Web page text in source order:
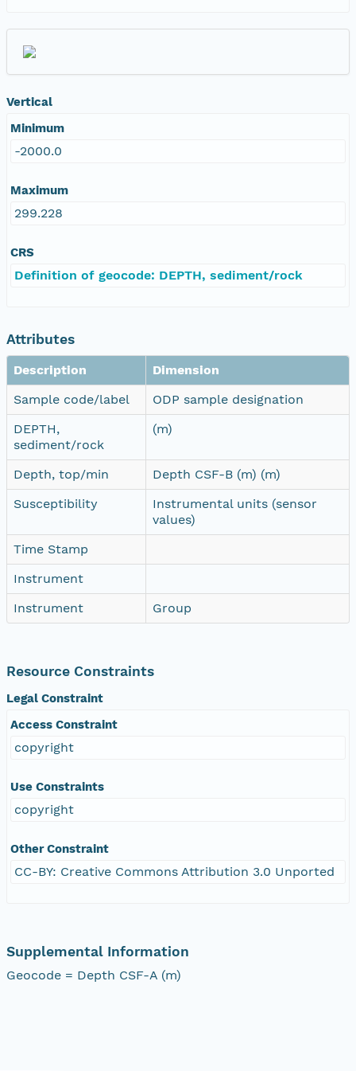
Vertical
Minimum
-2000.0
Maximum
299.228
CRS
Definition of geocode: DEPTH, sediment/rock
Attributes
Description
Dimension
Sample code/label
ODP sample designation
DEPTH,
sediment/rock
(m)
Depth, top/min
Depth CSF-B (m) (m)
Susceptibility
Instrumental units (sensor
values)
Time Stamp
Instrument
Instrument
Group
Resource Constraints
Legal Constraint
Access Constraint
copyright
Use Constraints
copyright
Other Constraint
CC-BY: Creative Commons Attribution 3.0 Unported
Supplemental Information
Geocode = Depth CSF-A (m)